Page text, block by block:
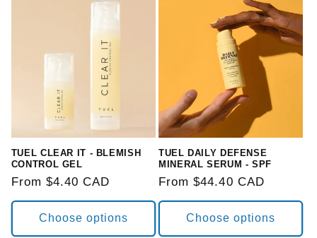
TUEL CLEAR IT - BLEMISH
CONTROL GEL
Regular
price
From $4.40 CAD
Choose options
TUEL DAILY DEFENSE
MINERAL SERUM - SPF
Regular
price
From $44.40 CAD
Choose options